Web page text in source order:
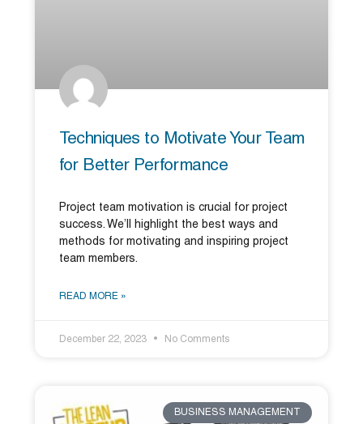
Techniques to Motivate Your Team
for Better Performance
Project team motivation is crucial for project
success. We’ll highlight the best ways and
methods for motivating and inspiring project
team members.
READ MORE »
December 22, 2023 No Comments
BUSINESS MANAGEMENT